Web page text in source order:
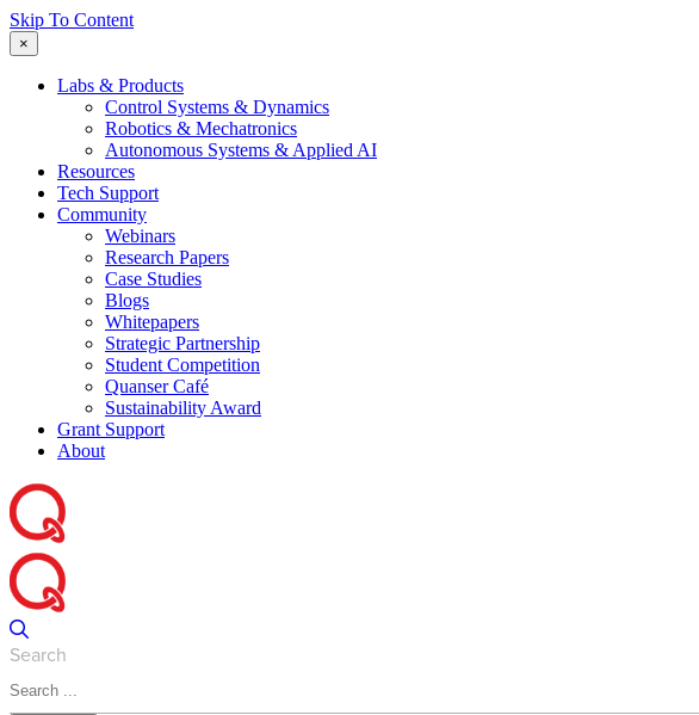
Skip To Content
×
Labs & Products
Control Systems & Dynamics
Robotics & Mechatronics
Autonomous Systems & Applied AI
Resources
Tech Support
Community
Webinars
Research Papers
Case Studies
Blogs
Whitepapers
Strategic Partnership
Student Competition
Quanser Café
Sustainability Award
Grant Support
About
Search